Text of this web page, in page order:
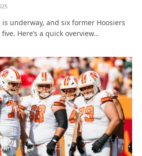
is underway, and six former Hoosiers
Here’s a quick overview…